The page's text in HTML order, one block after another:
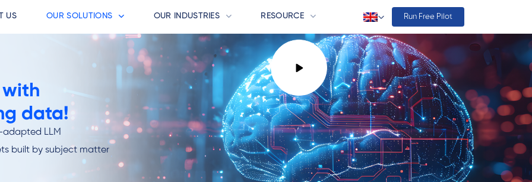
US OUR SOLUTIONS OUR INDUSTRIES RESOURCE Run Free Pilot
with
data!
LLM
built by subject matter